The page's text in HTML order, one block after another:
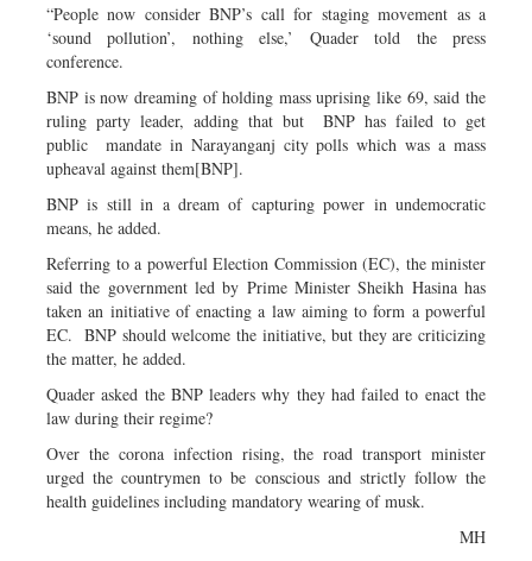
“People now consider BNP’s call for staging movement as a
‘sound pollution’, nothing else,’ Quader told the press
conference.
BNP is now dreaming of holding mass uprising like 69, said the
ruling party leader, adding that but BNP has failed to get
public mandate in Narayanganj city polls which was a mass
upheaval against them[BNP].
BNP is still in a dream of capturing power in undemocratic
means, he added.
Referring to a powerful Election Commission (EC), the minister
said the government led by Prime Minister Sheikh Hasina has
taken an initiative of enacting a law aiming to form a powerful
EC. BNP should welcome the initiative, but they are criticizing
the matter, he added.
Quader asked the BNP leaders why they had failed to enact the
law during their regime?
Over the corona infection rising, the road transport minister
urged the countrymen to be conscious and strictly follow the
health guidelines including mandatory wearing of musk.
MH